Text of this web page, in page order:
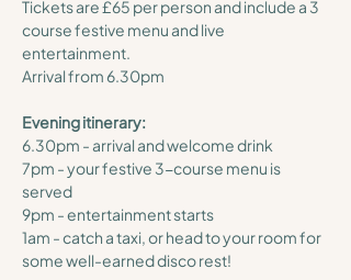
Tickets are £65 per person and include a 3
course festive menu and live
entertainment.
Arrival from 6.30pm
Evening itinerary:
6.30pm - arrival and welcome drink
7pm - your festive 3-course menu is
served
9pm - entertainment starts
1am - catch a taxi, or head to your room for
some well-earned disco rest!